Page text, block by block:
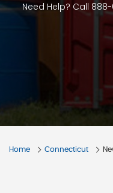
Need Help? Call
Home Connecticut